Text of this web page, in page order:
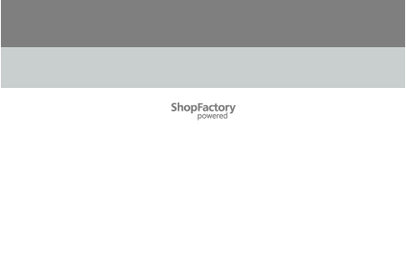
To create online store ShopFactory eCommerce software was used.